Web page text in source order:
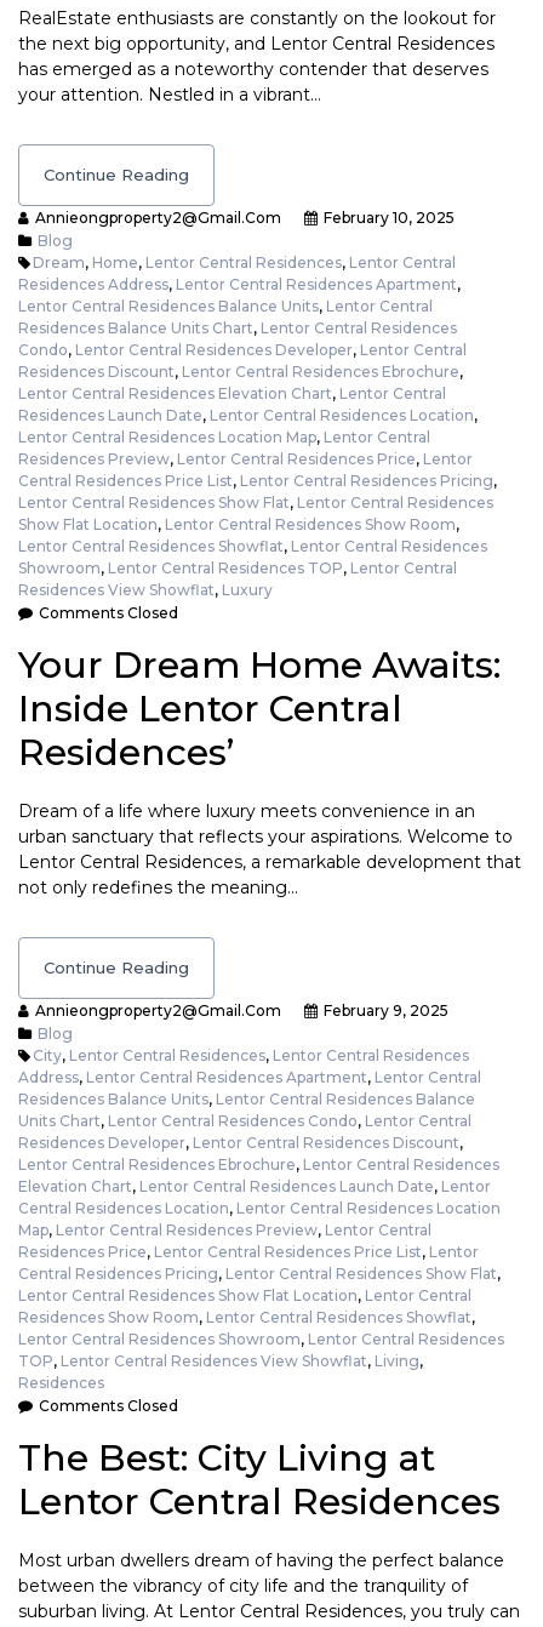
RealEstate enthusiasts are constantly on the lookout for
the next big opportunity, and Lentor Central Residences
has emerged as a noteworthy contender that deserves
your attention. Nestled in a vibrant…
Continue Reading
Annieongproperty2@gmail.com
February 10, 2025
Blog
Dream, Home, Lentor Central Residences, Lentor Central
Residences Address, Lentor Central Residences Apartment,
Lentor Central Residences Balance Units, Lentor Central
Residences Balance Units Chart, Lentor Central Residences
Condo, Lentor Central Residences Developer, Lentor Central
Residences Discount, Lentor Central Residences Ebrochure,
Lentor Central Residences Elevation Chart, Lentor Central
Residences Launch Date, Lentor Central Residences Location,
Lentor Central Residences Location Map, Lentor Central
Residences Preview, Lentor Central Residences Price, Lentor
Central Residences Price List, Lentor Central Residences Pricing,
Lentor Central Residences Show Flat, Lentor Central Residences
Show Flat Location, Lentor Central Residences Show Room,
Lentor Central Residences Showflat, Lentor Central Residences
Showroom, Lentor Central Residences TOP, Lentor Central
Residences View Showflat, Luxury
Comments Closed
Your Dream Home Awaits:
Inside Lentor Central
Residences’
Dream of a life where luxury meets convenience in an
urban sanctuary that reflects your aspirations. Welcome to
Lentor Central Residences, a remarkable development that
not only redefines the meaning…
Continue Reading
Annieongproperty2@gmail.com
February 9, 2025
Blog
City, Lentor Central Residences, Lentor Central Residences
Address, Lentor Central Residences Apartment, Lentor Central
Residences Balance Units, Lentor Central Residences Balance
Units Chart, Lentor Central Residences Condo, Lentor Central
Residences Developer, Lentor Central Residences Discount,
Lentor Central Residences Ebrochure, Lentor Central Residences
Elevation Chart, Lentor Central Residences Launch Date, Lentor
Central Residences Location, Lentor Central Residences Location
Map, Lentor Central Residences Preview, Lentor Central
Residences Price, Lentor Central Residences Price List, Lentor
Central Residences Pricing, Lentor Central Residences Show Flat,
Lentor Central Residences Show Flat Location, Lentor Central
Residences Show Room, Lentor Central Residences Showflat,
Lentor Central Residences Showroom, Lentor Central Residences
TOP, Lentor Central Residences View Showflat, Living,
Residences
Comments Closed
The Best: City Living at
Lentor Central Residences
Most urban dwellers dream of having the perfect balance
between the vibrancy of city life and the tranquility of
suburban living. At Lentor Central Residences, you truly can